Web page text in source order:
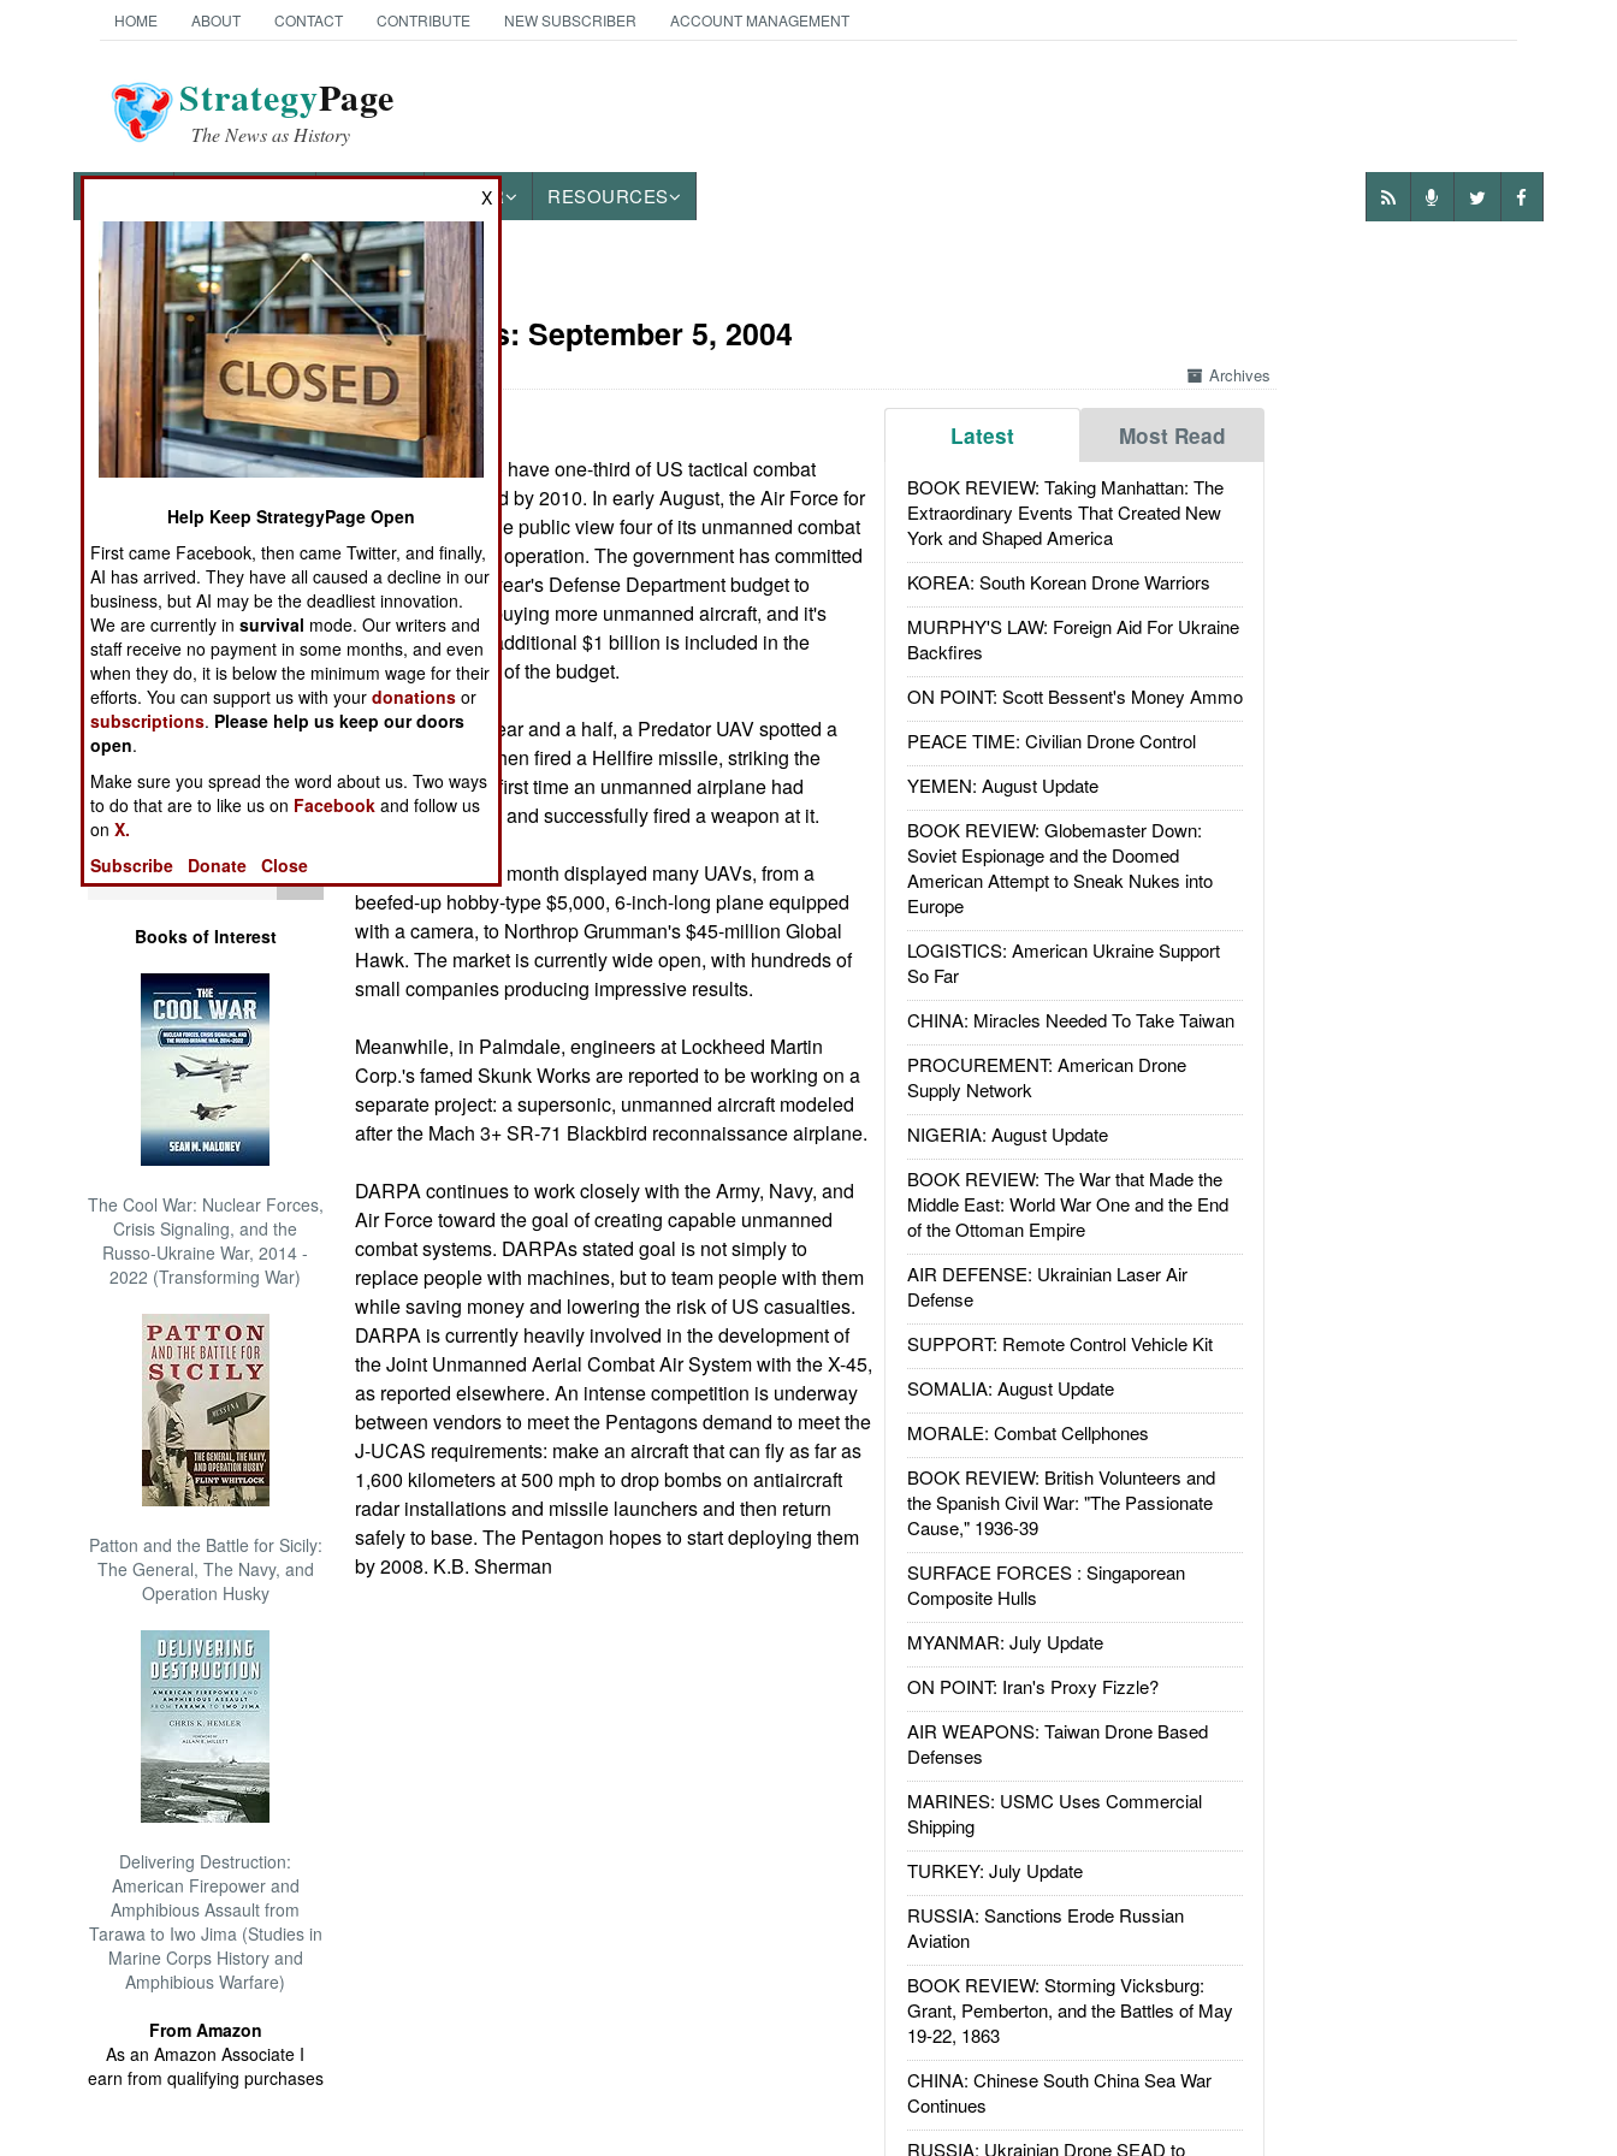
HOME ABOUT CONTACT CONTRIBUTE NEW SUBSCRIBER ACCOUNT MANAGEMENT
StrategyPage
The News as History
OTHER RESOURCES
News Categories
Ground Combat
Air Combat
Naval Operations
Operations
Human Factors
Special Weapons
Warfare by
Numbers
Logistics
Tools
Books of Interest
The Cool War: Nuclear Forces,
Crisis Signaling, and the
Russo-Ukraine War, 2014 -
2022 (Transforming War)
Patton and the Battle for Sicily:
The General, The Navy, and
Operation Husky
Delivering Destruction:
American Firepower and
Amphibious Assault from
Tarawa to Iwo Jima (Studies in
Marine Corps History and
Amphibious Warfare)
From Amazon
As an Amazon Associate I
earn from qualifying purchases
Warplanes: September 5, 2004
Archives
Latest Most Read
BOOK REVIEW: Taking Manhattan: The
Extraordinary Events That Created New
York and Shaped America
KOREA: South Korean Drone Warriors
MURPHY'S LAW: Foreign Aid For Ukraine
Backfires
ON POINT: Scott Bessent's Money Ammo
PEACE TIME: Civilian Drone Control
YEMEN: August Update
BOOK REVIEW: Globemaster Down:
Soviet Espionage and the Doomed
American Attempt to Sneak Nukes into
Europe
LOGISTICS: American Ukraine Support
So Far
CHINA: Miracles Needed To Take Taiwan
PROCUREMENT: American Drone
Supply Network
NIGERIA: August Update
BOOK REVIEW: The War that Made the
Middle East: World War One and the End
of the Ottoman Empire
AIR DEFENSE: Ukrainian Laser Air
Defense
SUPPORT: Remote Control Vehicle Kit
SOMALIA: August Update
MORALE: Combat Cellphones
BOOK REVIEW: British Volunteers and
the Spanish Civil War: "The Passionate
Cause," 1936-39
SURFACE FORCES : Singaporean
Composite Hulls
MYANMAR: July Update
ON POINT: Iran's Proxy Fizzle?
AIR WEAPONS: Taiwan Drone Based
Defenses
MARINES: USMC Uses Commercial
Shipping
TURKEY: July Update
RUSSIA: Sanctions Erode Russian
Aviation
BOOK REVIEW: Storming Vicksburg:
Grant, Pemberton, and the Battles of May
19-22, 1863
CHINA: Chinese South China Sea War
Continues
RUSSIA: Ukrainian Drone SEAD to
:
The U.S. plans to have one-third of US tactical combat
aircraft unmanned by 2010. In early August, the Air Force for
the first time let the public view four of its unmanned combat
aerial vehicles in operation. The government has committed
$2 billion in this year's Defense Department budget to
developing and buying more unmanned aircraft, and it's
reported that an additional $1 billion is included in the
classified portion of the budget.
Within the past year and a half, a Predator UAV spotted a
Taliban convoy, then fired a Hellfire missile, striking the
target. It was the first time an unmanned airplane had
identified a target and successfully fired a weapon at it.
A trade show last month displayed many UAVs, from a
beefed-up hobby-type $5,000, 6-inch-long plane equipped
with a camera, to Northrop Grumman's $45-million Global
Hawk. The market is currently wide open, with hundreds of
small companies producing impressive results.
Meanwhile, in Palmdale, engineers at Lockheed Martin
Corp.'s famed Skunk Works are reported to be working on a
separate project: a supersonic, unmanned aircraft modeled
after the Mach 3+ SR-71 Blackbird reconnaissance airplane.
DARPA continues to work closely with the Army, Navy, and
Air Force toward the goal of creating capable unmanned
combat systems. DARPAs stated goal is not simply to
replace people with machines, but to team people with them
while saving money and lowering the risk of US casualties.
DARPA is currently heavily involved in the development of
the Joint Unmanned Aerial Combat Air System with the X-45,
as reported elsewhere. An intense competition is underway
between vendors to meet the Pentagons demand to meet the
J-UCAS requirements: make an aircraft that can fly as far as
1,600 kilometers at 500 mph to drop bombs on antiaircraft
radar installations and missile launchers and then return
safely to base. The Pentagon hopes to start deploying them
by 2008. K.B. Sherman
X
Help Keep StrategyPage Open
First came Facebook, then came Twitter, and finally,
AI has arrived. They have all caused a decline in our
business, but AI may be the deadliest innovation.
We are currently insurvival mode. Our writers and
staff receive no payment in some months, and even
when they do, it is below the minimum wage for their
efforts. You can support us with yourdonations or
subscriptions. Please help us keep our doors
open.
Make sure you spread the word about us. Two ways
to do that are to like us on Facebook and follow us
onX.
Subscribe
Donate Close